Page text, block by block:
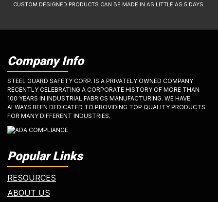
CUSTOM DESIGNED PRODUCTS CAN BE MADE IN AS LITTLE AS 5 DAYS.
Company Info
STEEL GUARD SAFETY CORP. IS A PRIVATELY OWNED COMPANY
RECENTLY CELEBRATING A CORPORATE HISTORY OF MORE THAN
100 YEARS IN INDUSTRIAL FABRICS MANUFACTURING. WE HAVE
ALWAYS BEEN DEDICATED TO PROVIDING TOP QUALITY PRODUCTS
FOR MANY DIFFERENT INDUSTRIES.
Popular Links
RESOURCES
ABOUT US